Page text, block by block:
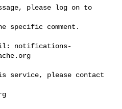
please log on to
specific comment.
notifications-
service, please contact